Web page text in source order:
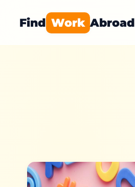
Find Work Abroad